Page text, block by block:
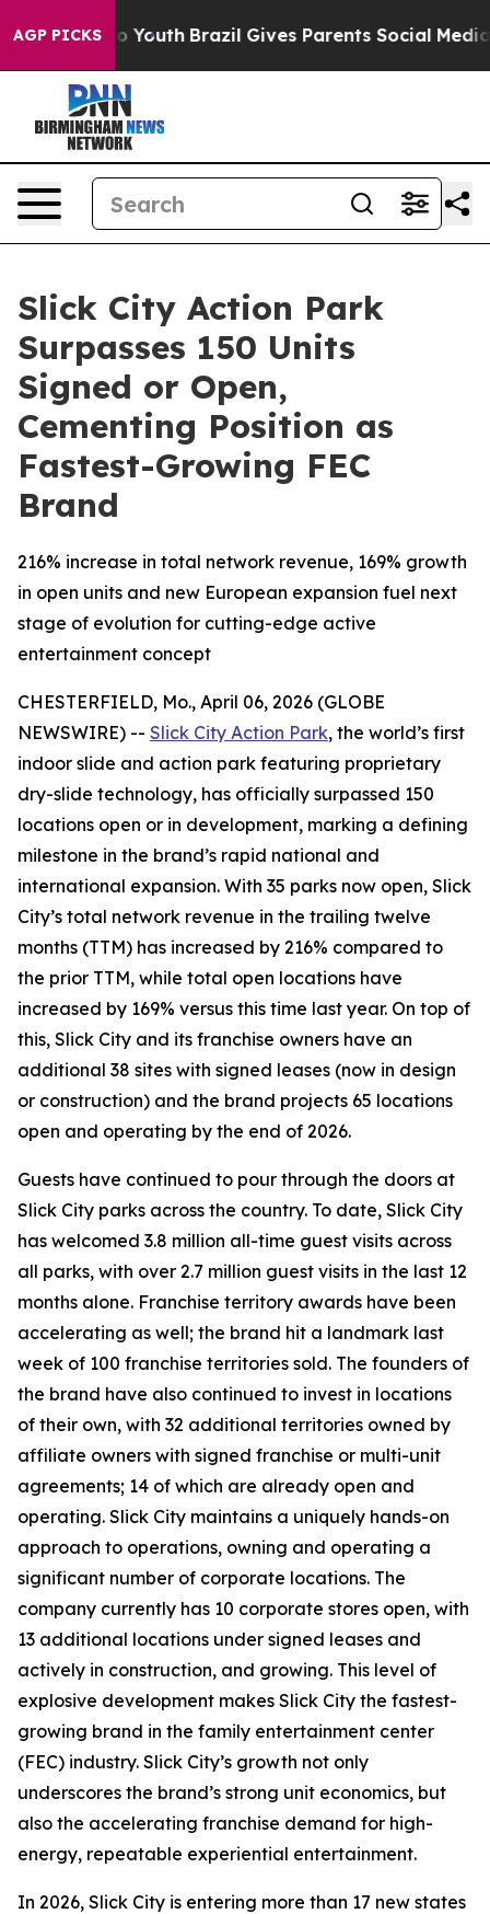
AGP PICKS
to Youth Brazil Gives Parents Social Media
Slick City Action Park
Surpasses 150 Units
Signed or Open,
Cementing Position as
Fastest-Growing FEC
Brand
216% increase in total network revenue, 169% growth
in open units and new European expansion fuel next
stage of evolution for cutting-edge active
entertainment concept
CHESTERFIELD, Mo., April 06, 2026 (GLOBE
NEWSWIRE) -- Slick City Action Park, the world’s first
indoor slide and action park featuring proprietary
dry-slide technology, has officially surpassed 150
locations open or in development, marking a defining
milestone in the brand’s rapid national and
international expansion. With 35 parks now open, Slick
City’s total network revenue in the trailing twelve
months (TTM) has increased by 216% compared to
the prior TTM, while total open locations have
increased by 169% versus this time last year. On top of
this, Slick City and its franchise owners have an
additional 38 sites with signed leases (now in design
or construction) and the brand projects 65 locations
open and operating by the end of 2026.
Guests have continued to pour through the doors at
Slick City parks across the country. To date, Slick City
has welcomed 3.8 million all-time guest visits across
all parks, with over 2.7 million guest visits in the last 12
months alone. Franchise territory awards have been
accelerating as well; the brand hit a landmark last
week of 100 franchise territories sold. The founders of
the brand have also continued to invest in locations
of their own, with 32 additional territories owned by
affiliate owners with signed franchise or multi-unit
agreements; 14 of which are already open and
operating. Slick City maintains a uniquely hands-on
approach to operations, owning and operating a
significant number of corporate locations. The
company currently has 10 corporate stores open, with
13 additional locations under signed leases and
actively in construction, and growing. This level of
explosive development makes Slick City the fastest-
growing brand in the family entertainment center
(FEC) industry. Slick City’s growth not only
underscores the brand’s strong unit economics, but
also the accelerating franchise demand for high-
energy, repeatable experiential entertainment.
In 2026, Slick City is entering more than 17 new states